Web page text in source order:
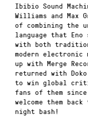
Ibibio Sound
Williams and Max
of combining the
language that
with both
modern electronic
up with Merge
returned with
to win global
fans of them
welcome them
night bash!